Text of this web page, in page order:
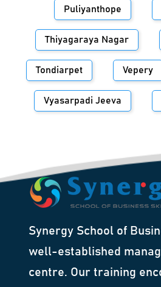
Puliyanthope
Thiyagaraya Nagar
Tondiarpet Vepery
Vyasarpadi Jeeva
Synergy School of
well-established
centre. Our training